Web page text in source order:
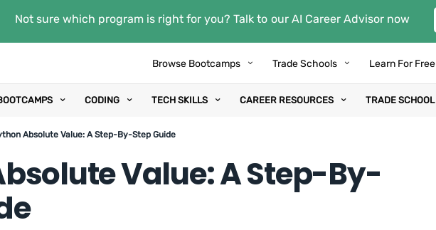
Not sure which program is right for you? Talk to our AI Career Advisor now
Browse Bootcamps Trade Schools Learn For Free
CODING TECH SKILLS CAREER RESOURCES TRADE SCHOOL
Absolute Value: A Step-By-Step Guide
Value: A Step-By-